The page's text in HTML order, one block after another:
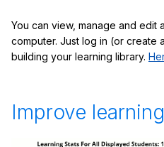
You can view, manage and edit
computer. Just log in (or create
building your learning library.
Improve